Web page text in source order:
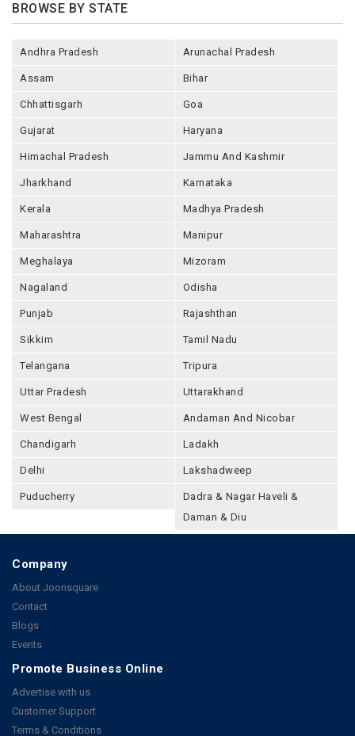
BROWSE BY STATE
Andhra Pradesh Arunachal Pradesh
Assam Bihar
Chhattisgarh Goa
Gujarat Haryana
Himachal Pradesh Jammu And Kashmir
Jharkhand Karnataka
Kerala Madhya Pradesh
Maharashtra Manipur
Meghalaya Mizoram
Nagaland Odisha
Punjab Rajashthan
Sikkim Tamil Nadu
Telangana Tripura
Uttar Pradesh Uttarakhand
West Bengal Andaman And Nicobar
Chandigarh Ladakh
Delhi Lakshadweep
Puducherry
Dadra & Nagar Haveli &
Daman & Diu
Company
About Joonsquare
Contact
Blogs
Events
Promote Business Online
Advertise with us
Customer Support
Terms & Conditions